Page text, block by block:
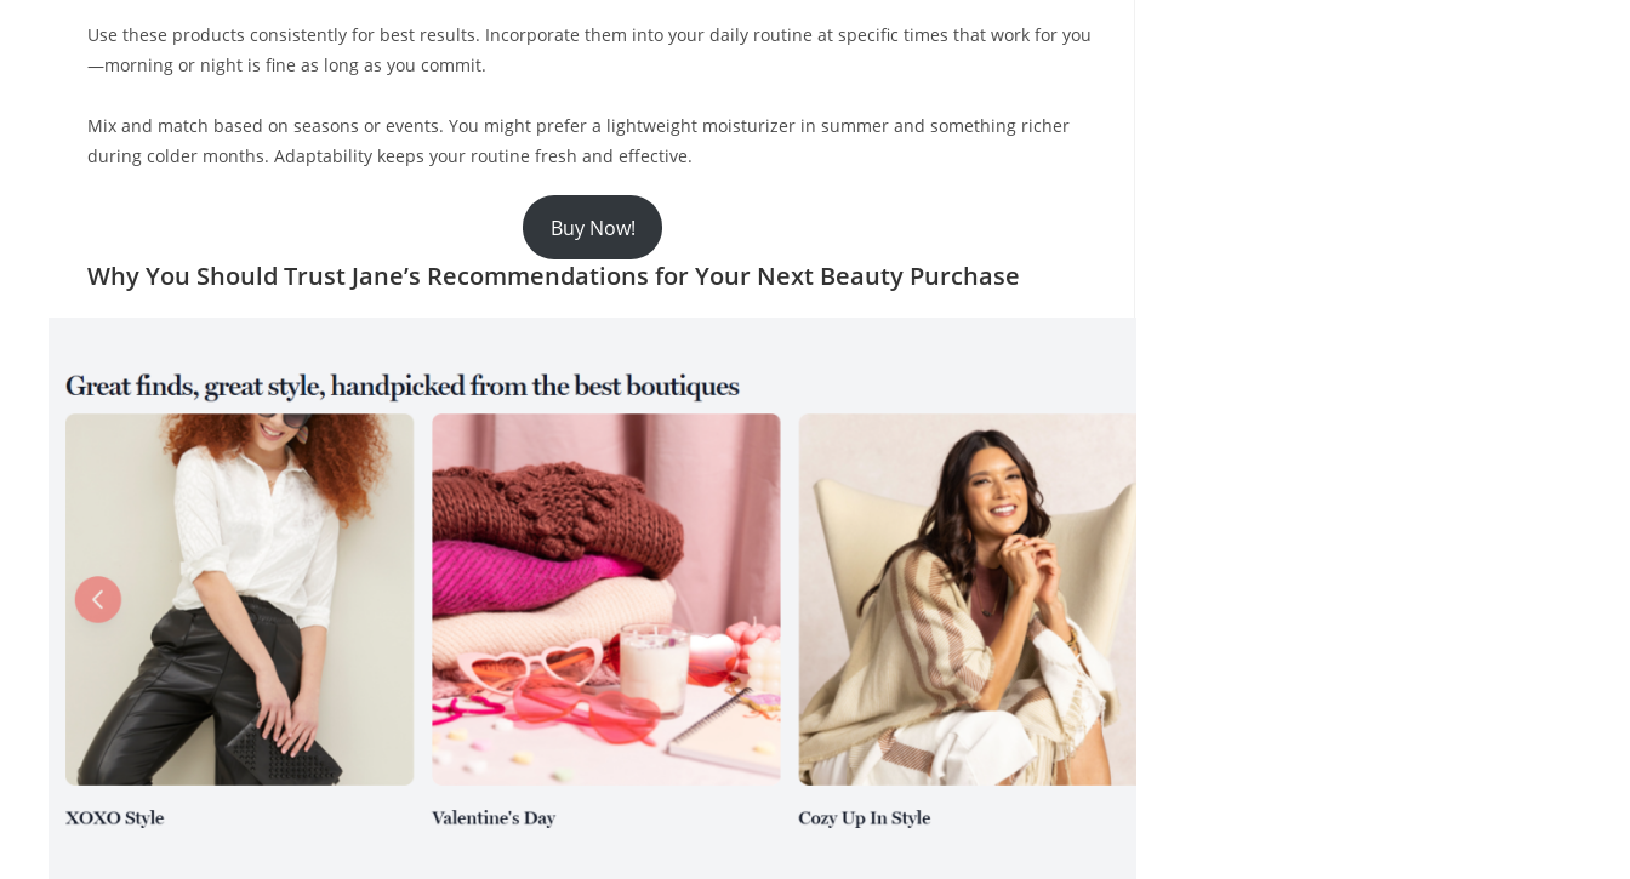
Use these products consistently for best results. Incorporate them into your daily routine at specific times that work for you
—morning or night is fine as long as you commit.
Mix and match based on seasons or events. You might prefer a lightweight moisturizer in summer and something richer
during colder months. Adaptability keeps your routine fresh and effective.
Buy Now!
Why You Should Trust Jane’s Recommendations for Your Next Beauty Purchase